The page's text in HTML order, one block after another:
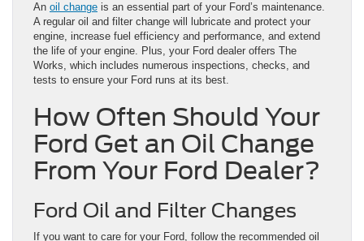
An oil change is an essential part of your Ford’s maintenance.
A regular oil and filter change will lubricate and protect your
engine, increase fuel efficiency and performance, and extend
the life of your engine. Plus, your Ford dealer offers The
Works, which includes numerous inspections, checks, and
tests to ensure your Ford runs at its best.
How Often Should Your
Ford Get an Oil Change
From Your Ford Dealer?
Ford Oil and Filter Changes
If you want to care for your Ford, follow the recommended oil